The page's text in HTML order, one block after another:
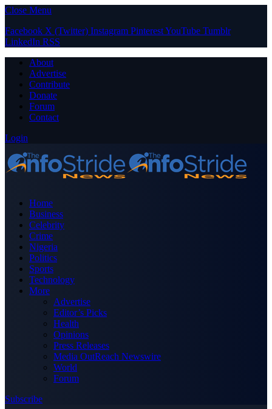
Close Menu
Facebook X (Twitter) Instagram PinterestYouTube Tumblr
LinkedIn RSS
About
Advertise
Contribute
Donate
Forum
Contact
Login
Home
Business
Celebrity
Crime
Nigeria
Politics
Sports
Technology
More
Advertise
Editor’s Picks
Health
Opinions
Press Releases
Media OutReach Newswire
World
Forum
Subscribe